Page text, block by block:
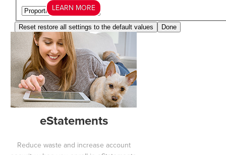
Resetrestore all settings to the default values
Done
Close Modal Dialog
End of dialog window.
LEARN MORE
eStatements
Reduce waste and increase account